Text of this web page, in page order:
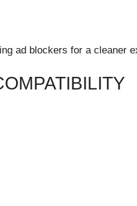
ad blockers for a cleaner